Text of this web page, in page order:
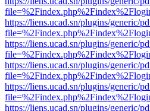
https://liens.ucad.sn/plugins/generic/
https://liens.ucad.sn/plugins/generic/
https://liens.ucad.sn/plugins/generic/
https://liens.ucad.sn/plugins/generic/
https://liens.ucad.sn/plugins/generic/